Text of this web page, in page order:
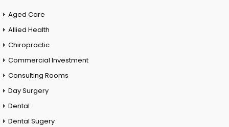
Aged Care
Allied Health
Chiropractic
Commercial Investment
Consulting Rooms
Day Surgery
Dental
Dental Sugery